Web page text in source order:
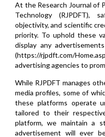
At the Research Journal of
Technology (RJPDFT),
objectivity, and scientific
priority. To uphold these
display any
(https://rjpdft.com/
advertising agencies to
While RJPDFT manages
media profiles, some of
these platforms operate
tailored to their
platform, we maintain a
advertisement will ever